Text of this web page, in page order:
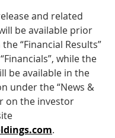
and related
be available prior
“Financial Results”
while the
be available in the
under the “News &
on the investor
.